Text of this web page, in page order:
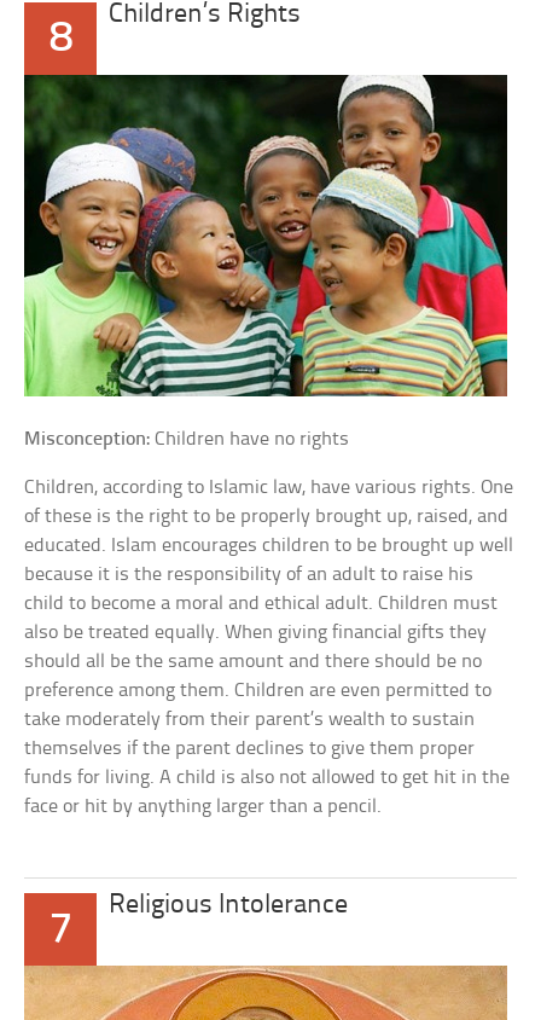
8
Children’s Rights
Misconception: Children have no rights
Children, according to Islamic law, have various rights. One
of these is the right to be properly brought up, raised, and
educated. Islam encourages children to be brought up well
because it is the responsibility of an adult to raise his
child to become a moral and ethical adult. Children must
also be treated equally. When giving financial gifts they
should all be the same amount and there should be no
preference among them. Children are even permitted to
take moderately from their parent’s wealth to sustain
themselves if the parent declines to give them proper
funds for living. A child is also not allowed to get hit in the
face or hit by anything larger than a pencil.
7
Religious Intolerance